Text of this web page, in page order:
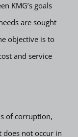
KMG’s goals
are sought
objective is to
and service
of corruption,
not occur in